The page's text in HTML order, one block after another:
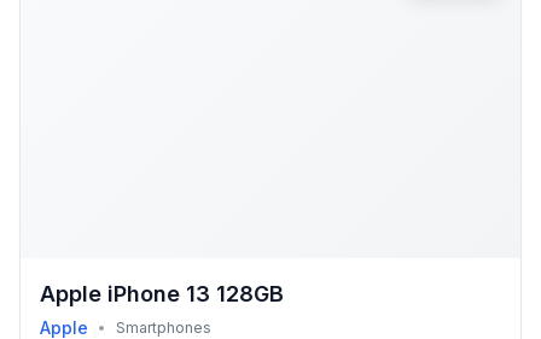
Apple iPhone 13 128GB
Apple • Smartphones